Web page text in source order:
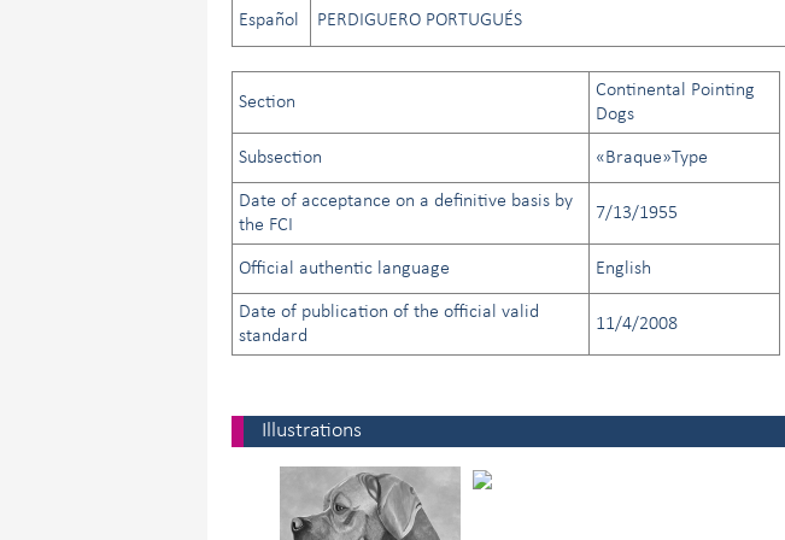
Español PERDIGUERO PORTUGUÉS
Section
Continental Pointing
Dogs
Subsection «Braque»Type
Date of acceptance on a definitive basis by
the FCI
7/13/1955
Official authentic language English
Date of publication of the official valid
standard
11/4/2008
Illustrations